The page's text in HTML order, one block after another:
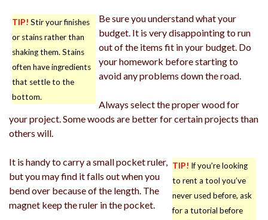
TIP! Stir your finishes
or stains rather than
shaking them. Stains
often have ingredients
that settle to the
bottom.
Be sure you understand what your
budget. It is very disappointing to run
out of the items fit in your budget. Do
your homework before starting to
avoid any problems down the road.
Always select the proper wood for
your project. Some woods are better for certain projects than
others will.
TIP! If you’re looking
to rent a tool you’ve
never used before, ask
for a tutorial before
It is handy to carry a small pocket ruler,
but you may find it falls out when you
bend over because of the length. The
magnet keep the ruler in the pocket.